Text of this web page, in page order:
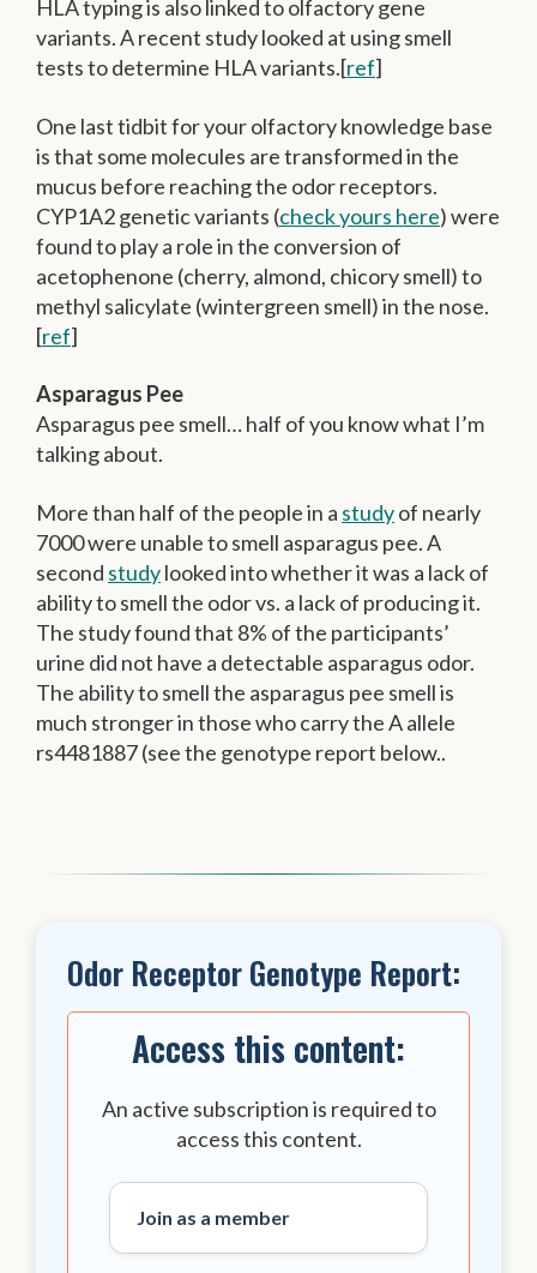
HLA typing is also linked to olfactory gene
variants. A recent study looked at using smell
tests to determine HLA variants.[ref]
One last tidbit for your olfactory knowledge base
is that some molecules are transformed in the
mucus before reaching the odor receptors.
CYP1A2 genetic variants (check yours here) were
found to play a role in the conversion of
acetophenone (cherry, almond, chicory smell) to
methyl salicylate (wintergreen smell) in the nose.
[ref]
Asparagus Pee
Asparagus pee smell… half of you know what I’m
talking about.
More than half of the people in a studyof nearly
7000 were unable to smell asparagus pee. A
second studylooked into whether it was a lack of
ability to smell the odor vs. a lack of producing it.
The study found that 8% of the participants’
urine did not have a detectable asparagus odor.
The ability to smell the asparagus pee smell is
much stronger in those who carry the A allele
rs4481887 (see the genotype report below..
Odor Receptor Genotype Report:
Access this content:
An active subscription is required to
access this content.
Join as a member